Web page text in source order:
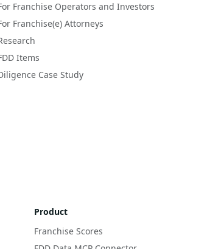
Franchise Operators and Investors
Franchise(e) Attorneys
Items
Case Study
Product
Franchise Scores